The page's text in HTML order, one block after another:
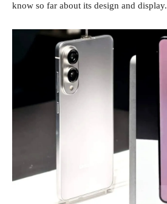
know so far about its design and display.